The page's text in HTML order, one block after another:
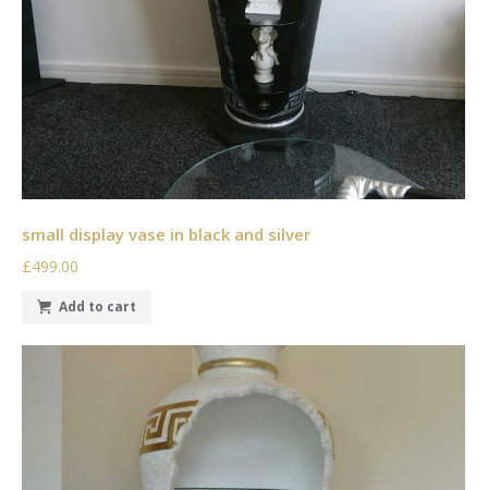
small display vase in black and silver
£499.00
Add to cart